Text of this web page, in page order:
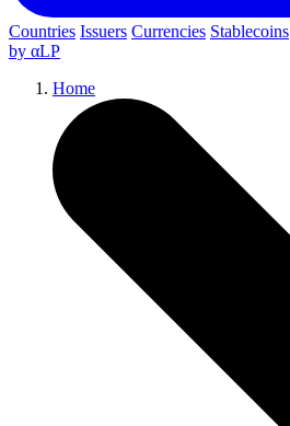
Countries Issuers Currencies Stablecoins
by αLP
Home